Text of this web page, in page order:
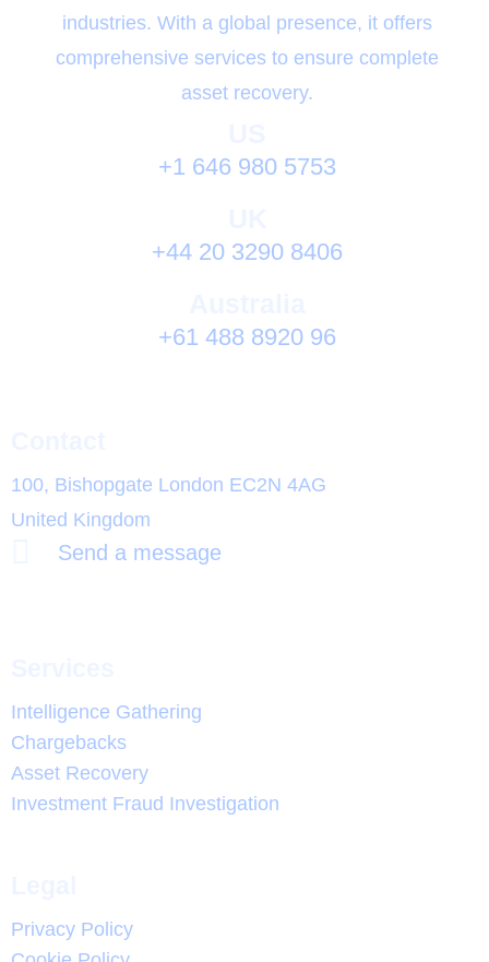
industries. With a global presence, it offers
comprehensive services to ensure complete
asset recovery.
+1 646 980 5753
+44 20 3290 8406
+61 488 8920 96
100, Bishopgate London EC2N 4AG
United Kingdom
Send a message
Intelligence Gathering
Chargebacks
Asset Recovery
Investment Fraud Investigation
Privacy Policy